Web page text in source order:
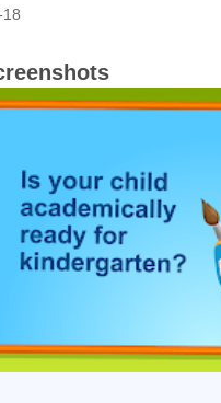
are a cornerstone of
is ready to meet new
and sounds
letters